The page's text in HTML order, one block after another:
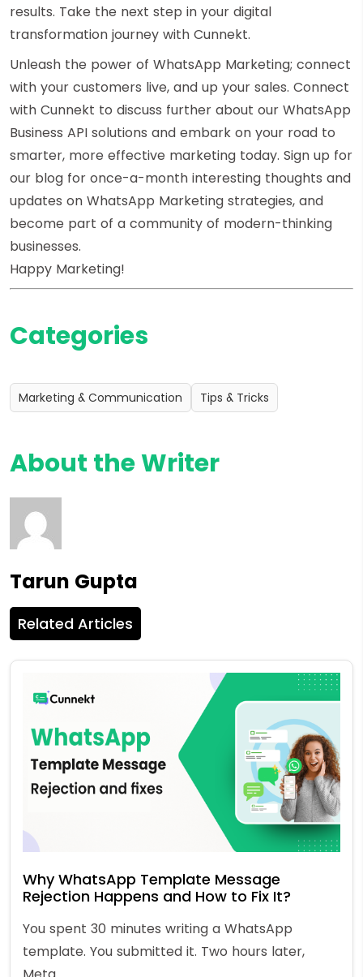
results. Take the next step in your digital
transformation journey with Cunnekt.
Unleash the power of WhatsApp Marketing; connect
with your customers live, and up your sales. Connect
with Cunnekt to discuss further about our WhatsApp
Business API solutions and embark on your road to
smarter, more effective marketing today. Sign up for
our blog for once-a-month interesting thoughts and
updates on WhatsApp Marketing strategies, and
become part of a community of modern-thinking
businesses.
Happy Marketing!
Categories
Marketing & Communication Tips & Tricks
About the Writer
Tarun Gupta
Related Articles
Why WhatsApp Template Message
Rejection Happens and How to Fix It?
You spent 30 minutes writing a WhatsApp
template. You submitted it. Two hours later,